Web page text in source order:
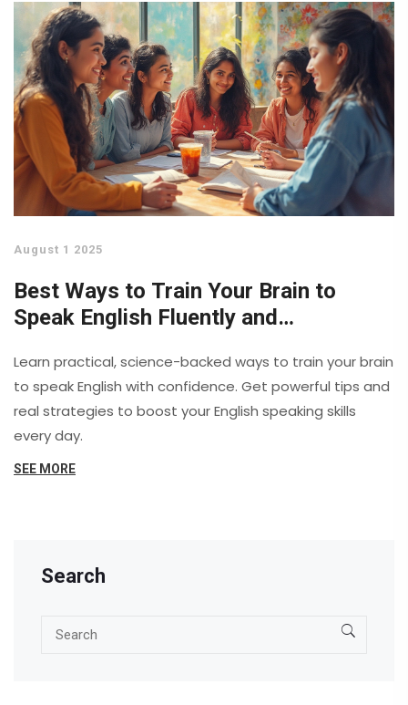
August 1 2025
Best Ways to Train Your Brain to
Speak English Fluently and
Learn practical, science-backed ways to train your brain
to speak English with confidence. Get powerful tips and
real strategies to boost your English speaking skills
every day.
SEE MORE
Search